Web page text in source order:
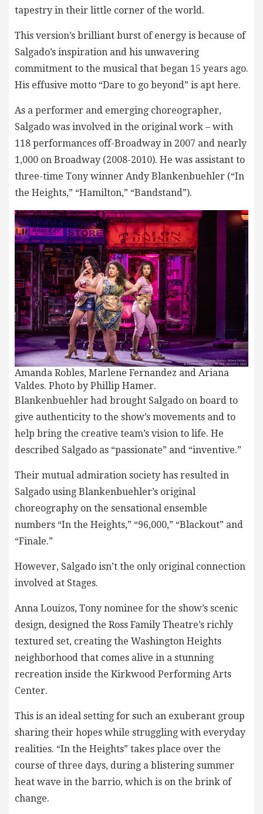
tapestry in their little corner of the world.
This version’s brilliant burst of energy is because of
Salgado’s inspiration and his unwavering
commitment to the musical that began 15 years ago.
His effusive motto “Dare to go beyond” is apt here.
As a performer and emerging choreographer,
Salgado was involved in the original work – with
118 performances off-Broadway in 2007 and nearly
1,000 on Broadway (2008-2010). He was assistant to
three-time Tony winner Andy Blankenbuehler (“In
the Heights,” “Hamilton,” “Bandstand”).
Amanda Robles, Marlene Fernandez and Ariana
Valdes. Photo by Phillip Hamer.
Blankenbuehler had brought Salgado on board to
give authenticity to the show’s movements and to
help bring the creative team’s vision to life. He
described Salgado as “passionate” and “inventive.”
Their mutual admiration society has resulted in
Salgado using Blankenbuehler’s original
choreography on the sensational ensemble
numbers “In the Heights,” “96,000,” “Blackout” and
“Finale.”
However, Salgado isn’t the only original connection
involved at Stages.
Anna Louizos, Tony nominee for the show’s scenic
design, designed the Ross Family Theatre’s richly
textured set, creating the Washington Heights
neighborhood that comes alive in a stunning
recreation inside the Kirkwood Performing Arts
Center.
This is an ideal setting for such an exuberant group
sharing their hopes while struggling with everyday
realities. “In the Heights” takes place over the
course of three days, during a blistering summer
heat wave in the barrio, which is on the brink of
change.